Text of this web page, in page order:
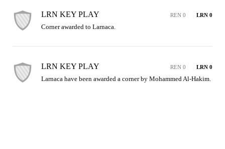
LRN KEY PLAY REN 0 LRN 0
Corner awarded to Larnaca.
LRN KEY PLAY REN 0 LRN 0
Larnaca have been awarded a corner by Mohammed Al-Hakim.